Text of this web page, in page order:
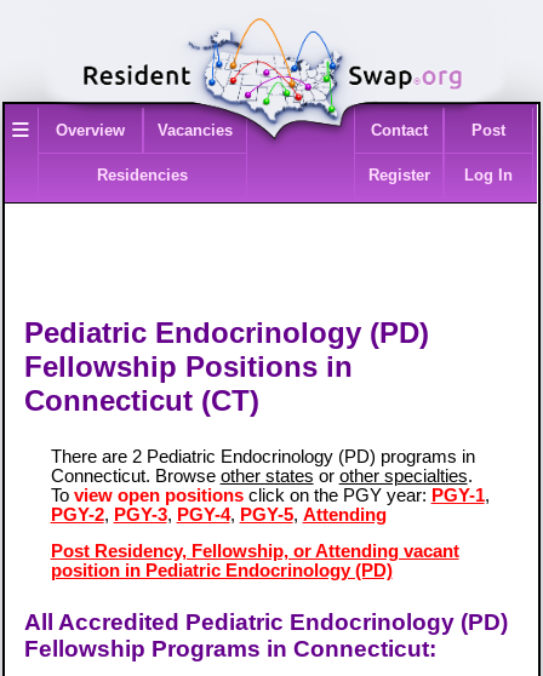
≡ Overview Vacancies
Residencies
Contact Post
Register Log In
Pediatric Endocrinology (PD)
Fellowship Positions in
Connecticut (CT)
There are 2 Pediatric Endocrinology (PD) programs in
Connecticut. Browse other states or other specialties.
To view open positionsclick on the PGY year: PGY-1,
PGY-2, PGY-3, PGY-4, PGY-5, Attending
Post Residency, Fellowship, or Attending vacant
position in Pediatric Endocrinology (PD)
All Accredited Pediatric Endocrinology (PD)
Fellowship Programs in Connecticut: